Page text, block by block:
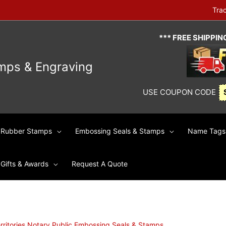
& Engraving
*** FREE
USE COUPON CODE
Rubber Stamps Embossing Seals & Stamps Name
Gifts & Awards Request A Quote